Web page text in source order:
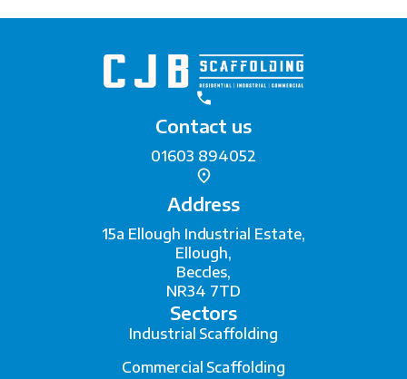
Contact us
01603 894052
Address
15a Ellough Industrial Estate,
Ellough,
Beccles,
NR34 7TD
Sectors
Industrial Scaffolding
Commercial Scaffolding